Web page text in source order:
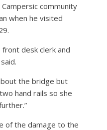
community
when he visited
desk clerk and
the bridge but
hand rails so she
of the damage to the